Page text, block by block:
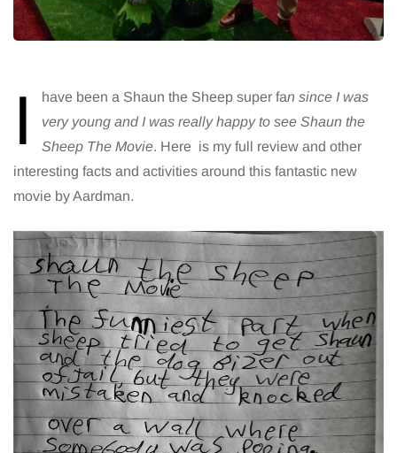
I have been a Shaun the Sheep super fan since I was
very young and I was really happy to see Shaun the
Sheep The Movie. Here is my full review and other
interesting facts and activities around this fantastic new
movie by Aardman.